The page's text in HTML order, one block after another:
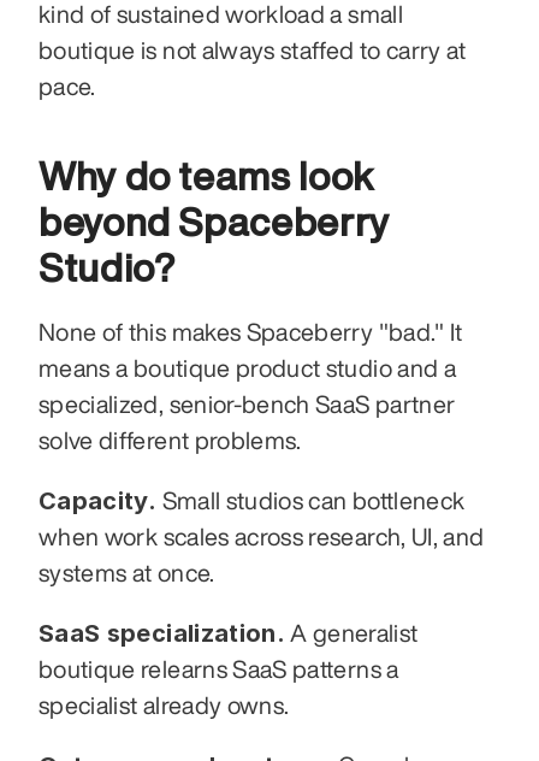
kind of sustained workload a small
boutique is not always staffed to carry at
pace.
Why do teams look
beyond Spaceberry
Studio?
None of this makes Spaceberry "bad." It
means a boutique product studio and a
specialized, senior-bench SaaS partner
solve different problems.
Capacity. Small studios can bottleneck
when work scales across research, UI, and
systems at once.
SaaS specialization. A generalist
boutique relearns SaaS patterns a
specialist already owns.